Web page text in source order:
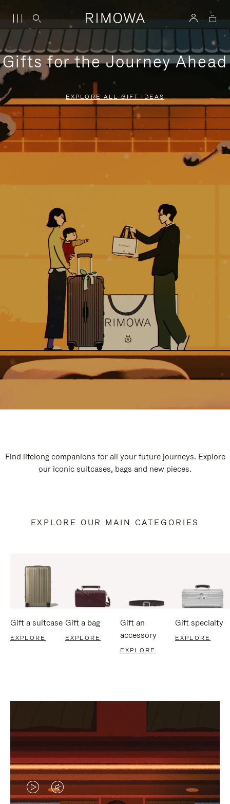
Gifts for the Journey Ahead
EXPLORE ALL GIFT IDEAS
Find lifelong companions for all your future journeys. Explore
our iconic suitcases, bags and new pieces.
EXPLORE OUR MAIN CATEGORIES
Gift a suitcase
EXPLORE
Gift a bag
EXPLORE
Gift an
accessory
EXPLORE
Gift specialty
EXPLORE
VIDEOVIDEO